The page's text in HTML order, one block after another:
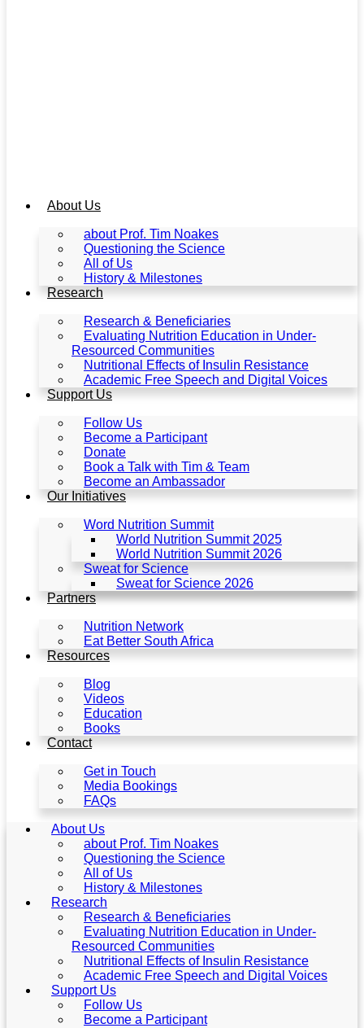
About Us
about Prof. Tim Noakes
Questioning the Science
All of Us
History & Milestones
Research
Research & Beneficiaries
Evaluating Nutrition Education in Under-
Resourced Communities
Nutritional Effects of Insulin Resistance
Academic Free Speech and Digital Voices
Support Us
Follow Us
Become a Participant
Donate
Book a Talk with Tim & Team
Become an Ambassador
Our Initiatives
Word Nutrition Summit
World Nutrition Summit 2025
World Nutrition Summit 2026
Sweat for Science
Sweat for Science 2026
Partners
Nutrition Network
Eat Better South Africa
Resources
Blog
Videos
Education
Books
Contact
Get in Touch
Media Bookings
FAQs
About Us
about Prof. Tim Noakes
Questioning the Science
All of Us
History & Milestones
Research
Research & Beneficiaries
Evaluating Nutrition Education in Under-
Resourced Communities
Nutritional Effects of Insulin Resistance
Academic Free Speech and Digital Voices
Support Us
Follow Us
Become a Participant